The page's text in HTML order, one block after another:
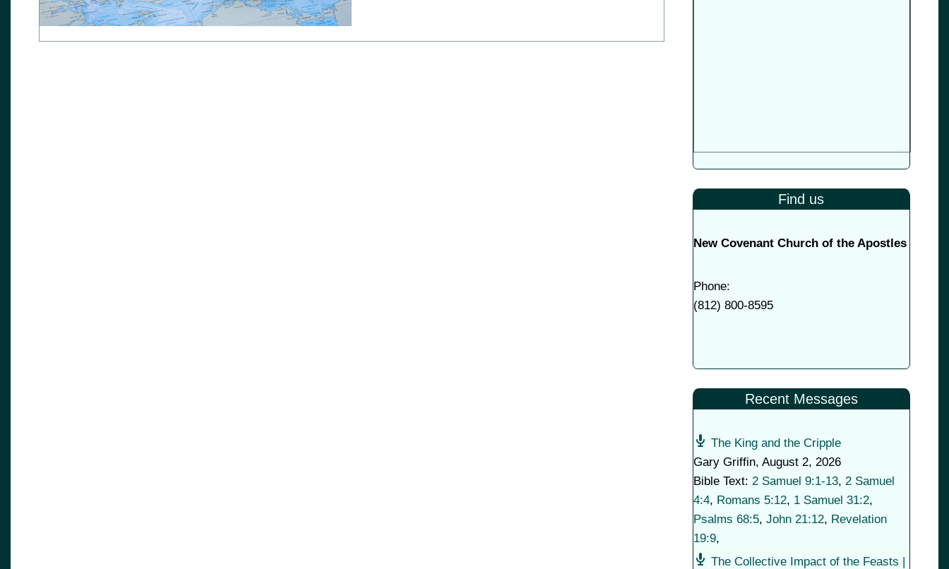
Find us
New Covenant Church of the Apostles
Phone:
(812) 800-8595
Recent Messages
The King and the Cripple
Gary Griffin, August 2, 2026
Bible Text: 2 Samuel 9:1-13, 2 Samuel
4:4, Romans 5:12, 1 Samuel 31:2,
Psalms 68:5, John 21:12, Revelation
19:9,
The Collective Impact of the Feasts |